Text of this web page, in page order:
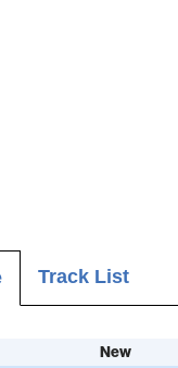
Track List
New